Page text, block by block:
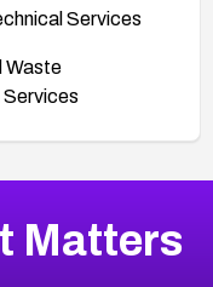
Services
Waste
Matters